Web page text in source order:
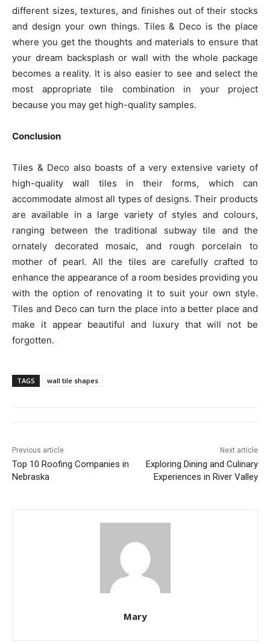
different sizes, textures, and finishes out of their stocks
and design your own things. Tiles & Deco is the place
where you get the thoughts and materials to ensure that
your dream backsplash or wall with the whole package
becomes a reality. It is also easier to see and select the
most appropriate tile combination in your project
because you may get high-quality samples.
Conclusion
Tiles & Deco also boasts of a very extensive variety of
high-quality wall tiles in their forms, which can
accommodate almost all types of designs. Their products
are available in a large variety of styles and colours,
ranging between the traditional subway tile and the
ornately decorated mosaic, and rough porcelain to
mother of pearl. All the tiles are carefully crafted to
enhance the appearance of a room besides providing you
with the option of renovating it to suit your own style.
Tiles and Deco can turn the place into a better place and
make it appear beautiful and luxury that will not be
forgotten.
TAGS wall tile shapes
Previous article
Top 10 Roofing Companies in
Nebraska
Next article
Exploring Dining and Culinary
Experiences in River Valley
Mary